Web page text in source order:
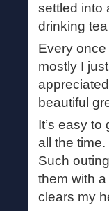
settled into
drinking
Every
mostly I
beautiful
It’s easy
all the
Such
them with
clears my